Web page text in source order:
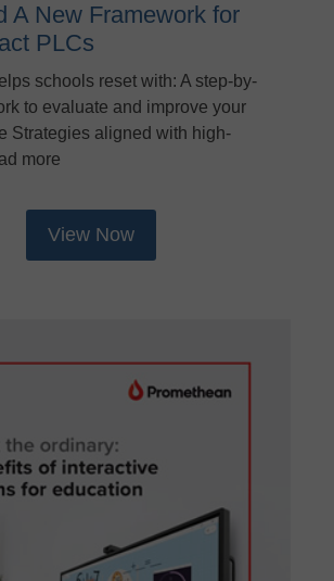
A New Framework for
PLCs
schools reset with: A step-by-
to evaluate and improve your
Strategies aligned with high-
more
View Now